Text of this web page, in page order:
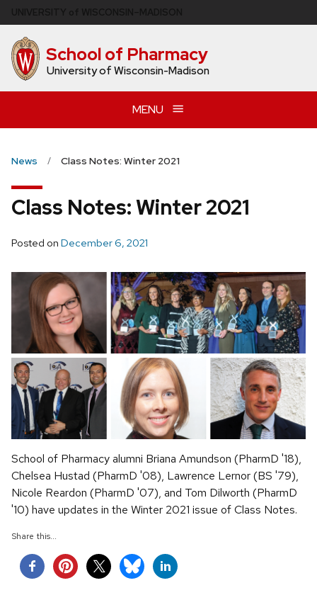
to
main
content School of Pharmacy
University of Wisconsin-Madison
MENU
News Class Notes: Winter 2021
Class Notes: Winter 2021
Posted on December 6, 2021
School of Pharmacy alumni Briana Amundson (PharmD '18),
Chelsea Hustad (PharmD '08), Lawrence Lernor (BS '79),
Nicole Reardon (PharmD '07), and Tom Dilworth (PharmD
'10) have updates in the Winter 2021 issue of Class Notes.
Share this...